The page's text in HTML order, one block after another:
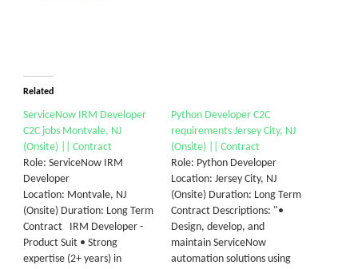
Related
ServiceNow IRM Developer
C2C jobs Montvale, NJ
(Onsite) || Contract
Role: ServiceNow IRM
Developer
Location: Montvale, NJ
(Onsite) Duration: Long Term
Contract IRM Developer -
Product Suit • Strong
expertise (2+ years) in
Python Developer C2C
requirements Jersey City, NJ
(Onsite) || Contract
Role: Python Developer
Location: Jersey City, NJ
(Onsite) Duration: Long Term
Contract Descriptions: "•
Design, develop, and
maintain ServiceNow
automation solutions using